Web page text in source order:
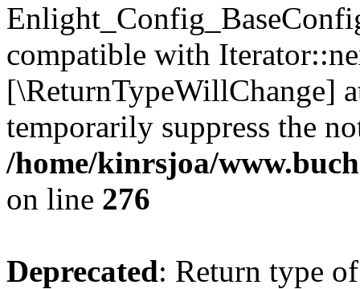
compatible with
[\ReturnTypeWillChange]
temporarily suppress the
/home/kinrsjoa/
on line 276
Deprecated: Return type of